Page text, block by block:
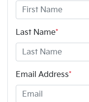
Last Name*
Email Address*